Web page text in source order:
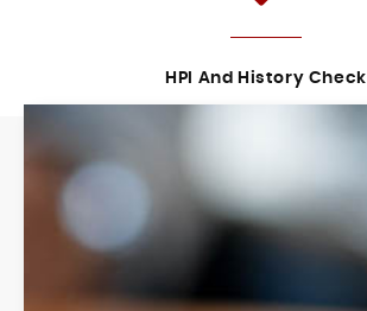
HPI And History Check